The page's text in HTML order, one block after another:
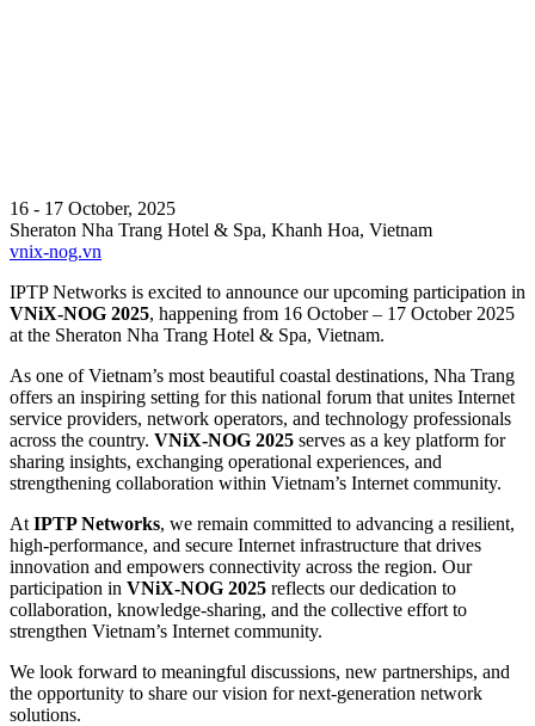
16 - 17 October, 2025
Sheraton Nha Trang Hotel & Spa, Khanh Hoa, Vietnam
vnix-nog.vn
IPTP Networks is excited to announce our upcoming participation in
VNiX-NOG 2025, happening from 16 October – 17 October 2025
at the Sheraton Nha Trang Hotel & Spa, Vietnam.
As one of Vietnam’s most beautiful coastal destinations, Nha Trang
offers an inspiring setting for this national forum that unites Internet
service providers, network operators, and technology professionals
across the country. VNiX-NOG 2025 serves as a key platform for
sharing insights, exchanging operational experiences, and
strengthening collaboration within Vietnam’s Internet community.
At IPTP Networks, we remain committed to advancing a resilient,
high-performance, and secure Internet infrastructure that drives
innovation and empowers connectivity across the region. Our
participation in VNiX-NOG 2025 reflects our dedication to
collaboration, knowledge-sharing, and the collective effort to
strengthen Vietnam’s Internet community.
We look forward to meaningful discussions, new partnerships, and
the opportunity to share our vision for next-generation network
solutions.